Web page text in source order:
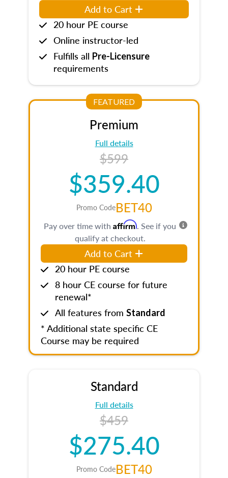
Add to Cart
20 hour PE course
Online instructor-led
Fulfills all Pre-Licensure
requirements
FEATURED
Premium
Full details
$599
$359.40
Promo CodeBET40
Pay over time with Affirm. See if you
qualify at checkout.
Add to Cart
20 hour PE course
8 hour CE course for future
renewal*
All features from Standard
* Additional state specific CE
Course may be required
Standard
Full details
$459
$275.40
Promo CodeBET40